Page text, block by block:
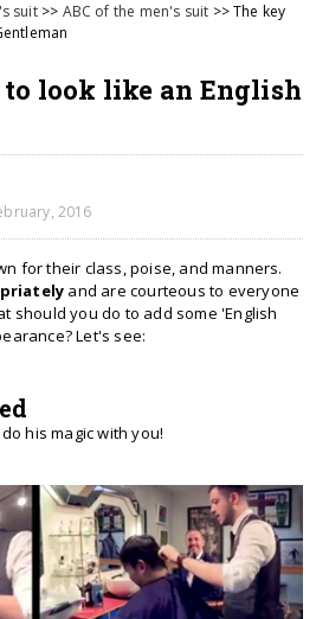
suit>> ABC of the men's suit >> The key
to look like an English
2016
for their class, poise, and manners.
and are courteous to everyone
should you do to add some 'English
Let's see:
his magic with you!